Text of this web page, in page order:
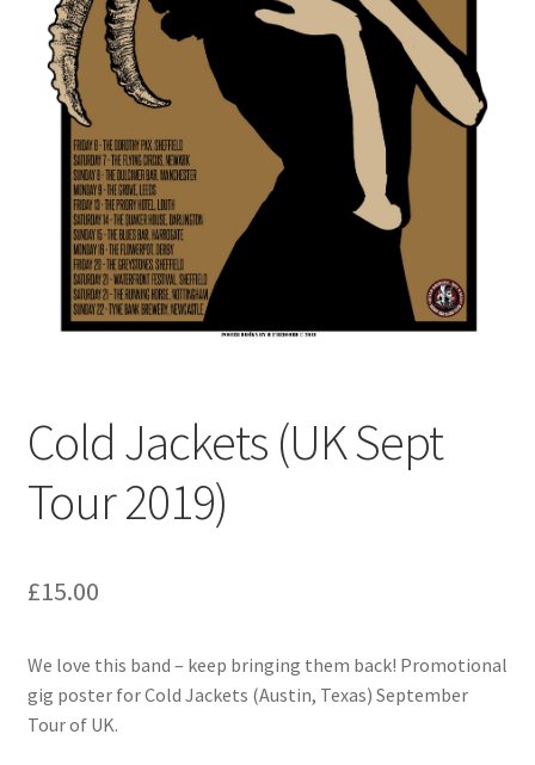
Cold Jackets (UK Sept
Tour 2019)
£15.00
We love this band – keep bringing them back! Promotional
gig poster for Cold Jackets (Austin, Texas) September
Tour of UK.